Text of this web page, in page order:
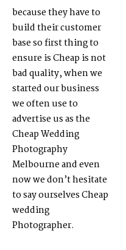
because they have to
build their customer
base so first thing to
ensure is Cheap is not
bad quality, when we
started our business
we often use to
advertise us as the
Cheap Wedding
Photography
Melbourneand even
now we don’t hesitate
to say ourselves Cheap
wedding
Photographer.